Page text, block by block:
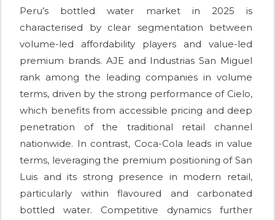
Peru’s bottled water market in 2025 is
characterised by clear segmentation between
volume-led affordability players and value-led
premium brands. AJE and Industrias San Miguel
rank among the leading companies in volume
terms, driven by the strong performance of Cielo,
which benefits from accessible pricing and deep
penetration of the traditional retail channel
nationwide. In contrast, Coca-Cola leads in value
terms, leveraging the premium positioning of San
Luis and its strong presence in modern retail,
particularly within flavoured and carbonated
bottled water. Competitive dynamics further